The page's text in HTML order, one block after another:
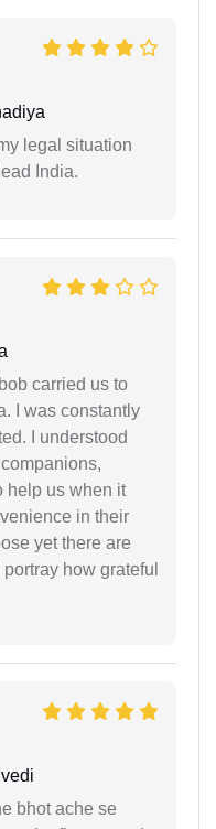
legal situation
India.
carried us to
I was constantly
I understood
help us when it
in their
yet there are
how grateful
bhot ache se